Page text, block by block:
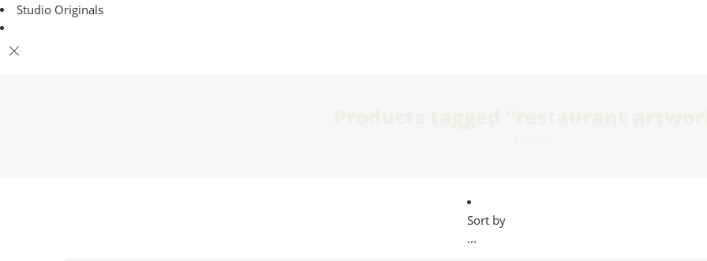
Studio Originals
Sort by
...